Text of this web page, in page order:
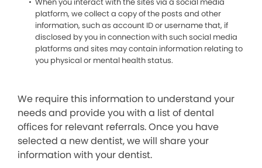
platform, we collect a copy of the posts and other
information, such as account ID or username that, if
disclosed by you in connection with such social media
platforms and sites may contain information relating to
you physical or mental health status.
We require this information to understand your
needs and provide you with a list of dental
offices for relevant referrals. Once you have
selected a new dentist, we will share your
information with your dentist.